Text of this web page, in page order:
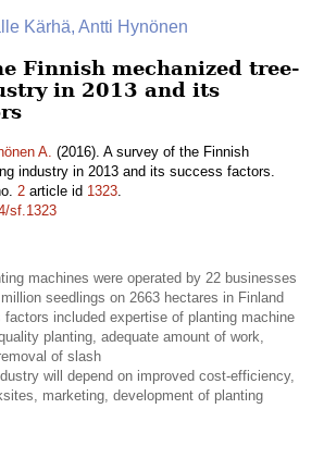
Kärhä, Antti Hynönen
Finnish mechanized tree-
in 2013 and its
A. (2016). A survey of the Finnish
industry in 2013 and its success factors.
2 article id 1323.
sf.1323
machines were operated by 22 businesses
seedlings on 2663 hectares in Finland
included expertise of planting machine
planting, adequate amount of work,
of slash
will depend on improved cost-efficiency,
marketing, development of planting